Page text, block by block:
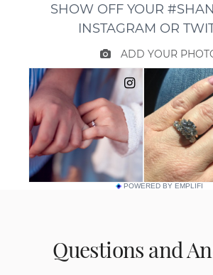
POWERED BY EMPLIFI
Questions and